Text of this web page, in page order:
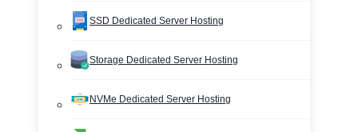
SSD Dedicated Server Hosting
Storage Dedicated Server Hosting
NVMe Dedicated Server Hosting